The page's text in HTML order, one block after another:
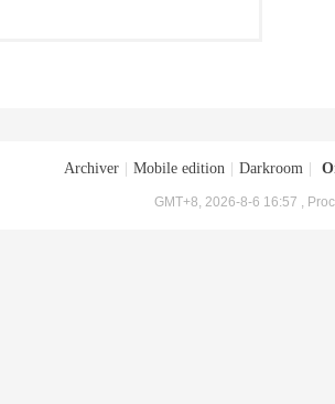
Archiver Mobile edition Darkroom
GMT+8, 2026-8-6 16:57 ,